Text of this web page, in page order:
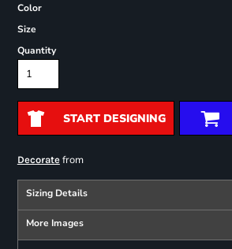
Color
Size
Quantity
START DESIGNING
Decoratefrom
Sizing Details
More Images